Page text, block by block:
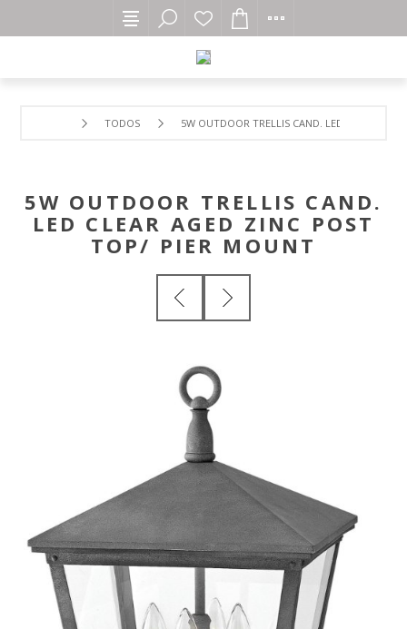
TODOS 5W OUTDOOR TRELLIS CAND. LED CLEAR
5W OUTDOOR TRELLIS CAND.
LED CLEAR AGED ZINC POST
TOP/ PIER MOUNT